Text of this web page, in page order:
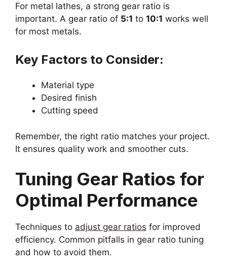
For metal lathes, a strong gear ratio is
important. A gear ratio of 5:1 to 10:1 works well
for most metals.
Key Factors to Consider:
Material type
Desired finish
Cutting speed
Remember, the right ratio matches your project.
It ensures quality work and smoother cuts.
Tuning Gear Ratios for
Optimal Performance
Techniques to adjust gear ratios for improved
efficiency. Common pitfalls in gear ratio tuning
and how to avoid them.